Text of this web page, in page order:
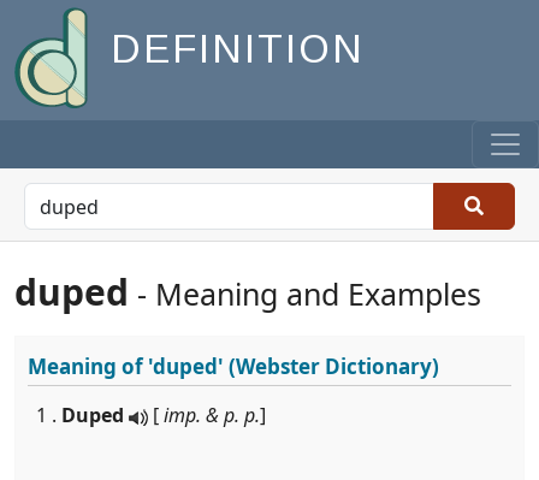
DEFINITION
duped - Meaning and Examples
Meaning of'duped' (Webster Dictionary)
1 . Duped [imp. & p. p.]